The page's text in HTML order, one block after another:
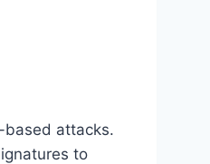
attacks.
to